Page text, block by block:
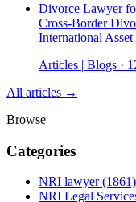
Divorce Lawyer
Cross-Border
International Asset
Articles | Blogs ·
All articles →
Browse
Categories
NRI lawyer(1861)
NRI Legal